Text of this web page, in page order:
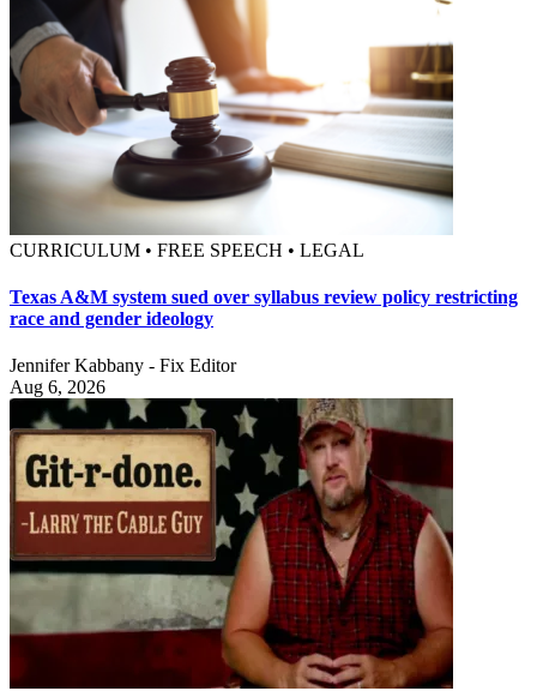
CURRICULUM • FREE SPEECH • LEGAL
Texas A&M system sued over syllabus review policy restricting
race and gender ideology
Jennifer Kabbany - Fix Editor
Aug 6, 2026